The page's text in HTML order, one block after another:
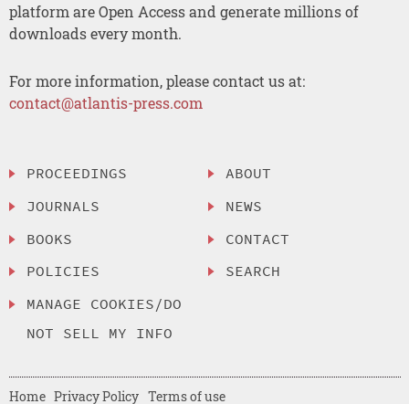
platform are Open Access and generate millions of
downloads every month.
For more information, please contact us at:
contact@atlantis-press.com
PROCEEDINGS
JOURNALS
BOOKS
POLICIES
MANAGE COOKIES/DO
NOT SELL MY INFO
ABOUT
NEWS
CONTACT
SEARCH
Home Privacy Policy Terms of use